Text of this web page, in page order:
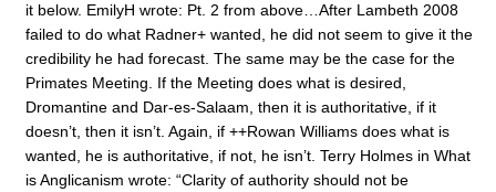
it below. EmilyH wrote: Pt. 2 from above…After Lambeth 2008
failed to do what Radner+ wanted, he did not seem to give it the
credibility he had forecast. The same may be the case for the
Primates Meeting. If the Meeting does what is desired,
Dromantine and Dar-es-Salaam, then it is authoritative, if it
doesn’t, then it isn’t. Again, if ++Rowan Williams does what is
wanted, he is authoritative, if not, he isn’t. Terry Holmes in What
is Anglicanism wrote: “Clarity of authority should not be